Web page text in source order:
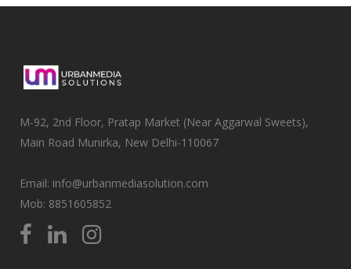
M-92, 2nd Floor, Pratap Market (Near Aggarwal Sweets),
Main Road Munirka, New Delhi-110067
Email: info@urbanmediasolution.com
Mob: 8851605852